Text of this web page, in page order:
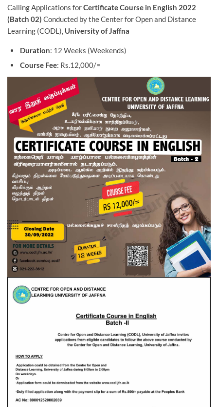
Calling Applications forCertificate Course in English 2022
(Batch 02) Conducted by the Center for Open and Distance
Learning (CODL), University of Jaffna
Duration: 12 Weeks (Weekends)
Course Fee: Rs.12,000/=